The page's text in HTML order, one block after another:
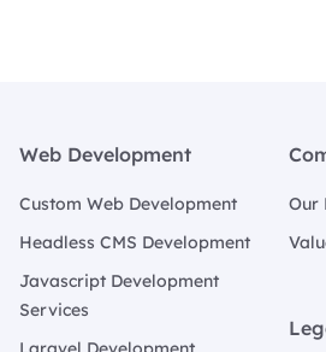
Web Development
Custom Web Development
Headless CMS Development
Javascript Development
Services
Our